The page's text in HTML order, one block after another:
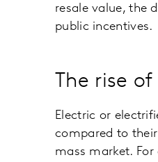
resale value, the
public incentives.
The rise
Electric or
compared to
mass market.